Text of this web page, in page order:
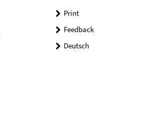
Print
Feedback
Deutsch